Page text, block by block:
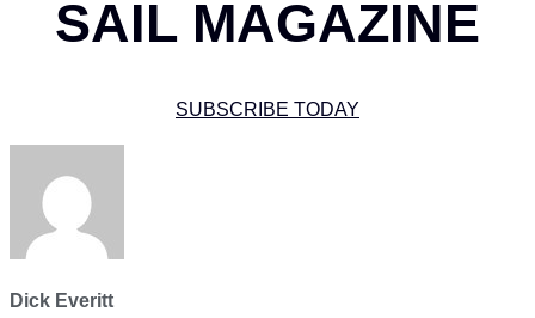
SAIL MAGAZINE
SUBSCRIBE TODAY
Dick Everitt